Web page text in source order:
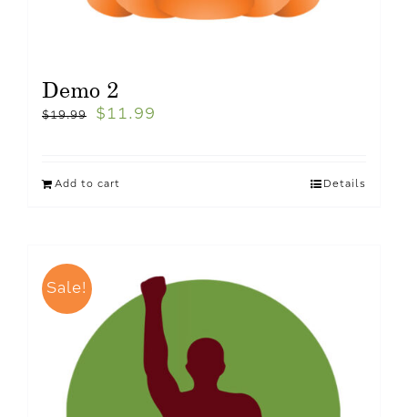
Demo 2
$19.99 $ 11.99
Add to cart Details
Sale!